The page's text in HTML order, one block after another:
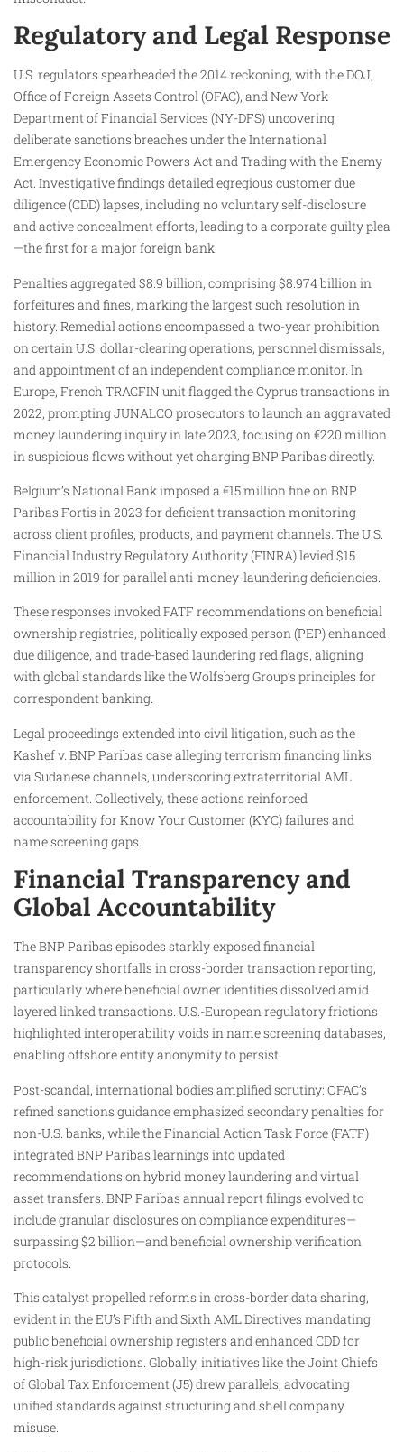
Regulatory and Legal Response
U.S. regulators spearheaded the 2014 reckoning, with the DOJ,
Office of Foreign Assets Control (OFAC), and New York
Department of Financial Services (NY-DFS) uncovering
deliberate sanctions breaches under the International
Emergency Economic Powers Act and Trading with the Enemy
Act. Investigative findings detailed egregious customer due
diligence (CDD) lapses, including no voluntary self-disclosure
and active concealment efforts, leading to a corporate guilty plea
—the first for a major foreign bank.​
Penalties aggregated $8.9 billion, comprising $8.974 billion in
forfeitures and fines, marking the largest such resolution in
history. Remedial actions encompassed a two-year prohibition
on certain U.S. dollar-clearing operations, personnel dismissals,
and appointment of an independent compliance monitor. In
Europe, French TRACFIN unit flagged the Cyprus transactions in
2022, prompting JUNALCO prosecutors to launch an aggravated
money laundering inquiry in late 2023, focusing on €220 million
in suspicious flows without yet charging BNP Paribas directly.​
Belgium’s National Bank imposed a €15 million fine on BNP
Paribas Fortis in 2023 for deficient transaction monitoring
across client profiles, products, and payment channels. The U.S.
Financial Industry Regulatory Authority (FINRA) levied $15
million in 2019 for parallel anti-money-laundering deficiencies.
These responses invoked FATF recommendations on beneficial
ownership registries, politically exposed person (PEP) enhanced
due diligence, and trade-based laundering red flags, aligning
with global standards like the Wolfsberg Group’s principles for
correspondent banking.​
Legal proceedings extended into civil litigation, such as the
Kashef v. BNP Paribas case alleging terrorism financing links
via Sudanese channels, underscoring extraterritorial AML
enforcement. Collectively, these actions reinforced
accountability for Know Your Customer (KYC) failures and
name screening gaps.
Financial Transparency and
Global Accountability
The BNP Paribas episodes starkly exposed financial
transparency shortfalls in cross-border transaction reporting,
particularly where beneficial owner identities dissolved amid
layered linked transactions. U.S.-European regulatory frictions
highlighted interoperability voids in name screening databases,
enabling offshore entity anonymity to persist.​
Post-scandal, international bodies amplified scrutiny: OFAC’s
refined sanctions guidance emphasized secondary penalties for
non-U.S. banks, while the Financial Action Task Force (FATF)
integrated BNP Paribas learnings into updated
recommendations on hybrid money laundering and virtual
asset transfers. BNP Paribas annual report filings evolved to
include granular disclosures on compliance expenditures—
surpassing $2 billion—and beneficial ownership verification
protocols.
This catalyst propelled reforms in cross-border data sharing,
evident in the EU’s Fifth and Sixth AML Directives mandating
public beneficial ownership registers and enhanced CDD for
high-risk jurisdictions. Globally, initiatives like the Joint Chiefs
of Global Tax Enforcement (J5) drew parallels, advocating
unified standards against structuring and shell company
misuse.